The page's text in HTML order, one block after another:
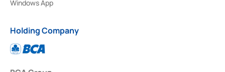
Windows App
Holding Company